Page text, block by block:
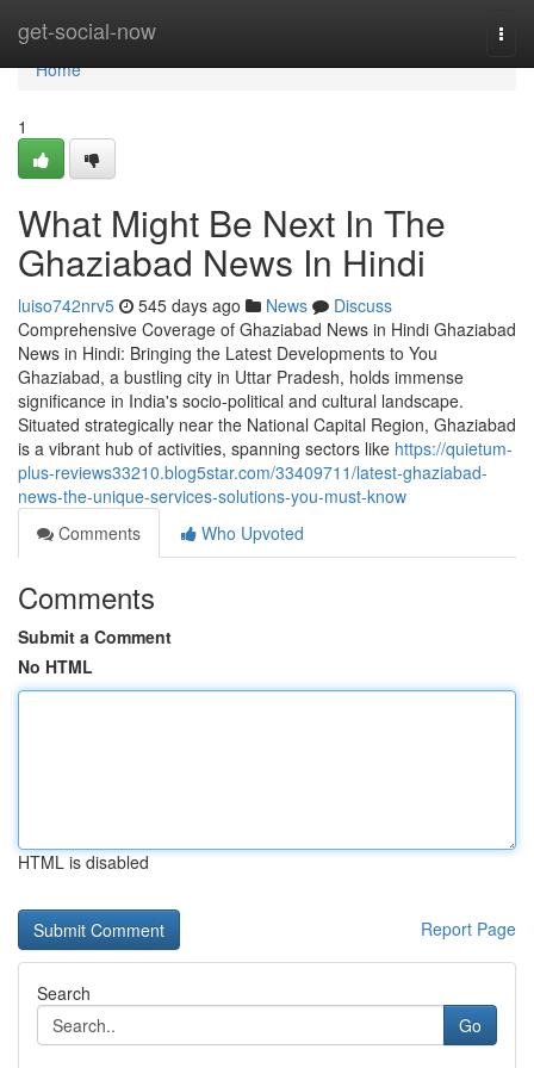
get-social-now
Home
Home
1
What Might Be Next In The
Ghaziabad News In Hindi
luiso742nrv5 545 days ago News
Discuss
Comprehensive Coverage of Ghaziabad News in Hindi Ghaziabad
News in Hindi: Bringing the Latest Developments to You
Ghaziabad, a bustling city in Uttar Pradesh, holds immense
significance in India's socio-political and cultural landscape.
Situated strategically near the National Capital Region, Ghaziabad
is a vibrant hub of activities, spanning sectors like https://quietum-
plus-reviews33210.blog5star.com/33409711/latest-ghaziabad-
news-the-unique-services-solutions-you-must-know
Comments
Who Upvoted
Comments
Submit a Comment
No HTML
HTML is disabled
Report Page
Search
Go